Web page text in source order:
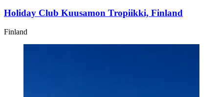
Holiday Club Kuusamon Tropiikki, Finland
Finland